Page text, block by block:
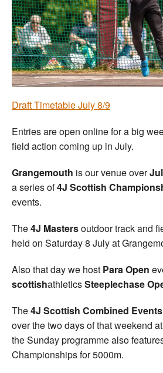
Welfare
Coaches
Officials
Draft Timetable July 8/9
Entries are open online for a big
field action coming up in July.
Grangemouth is our venue over
a series of4J Scottish
events.
The4J Mastersoutdoor track and
held on Saturday 8 July at
Also that day we host Para Open
scottishathleticsSteeplechase
The4J Scottish Combined
over the two days of that weekend
the Sunday programme also
Championships for 5000m.